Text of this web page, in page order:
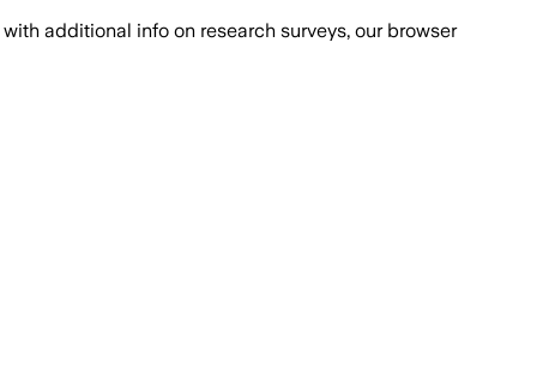
with additional info on research surveys, our browser